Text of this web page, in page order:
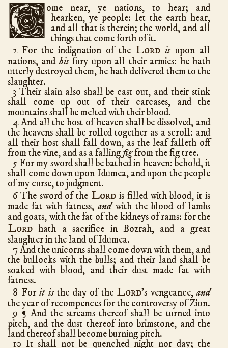
C ome near, ye nations, to hear; and
hearken, ye people: let the earth hear,
and all that is therein; the world, and all
things that come forth of it.
2 For the indignation of the Lord is upon all
nations, andhisfury upon all their armies: he hath
utterly destroyed them, he hath delivered them to the
slaughter.
3 Their slain also shall be cast out, and their stink
shall come up out of their carcases, and the
mountains shall be melted with their blood.
4 And all the host of heaven shall be dissolved, and
the heavens shall be rolled together as a scroll: and
all their host shall fall down, as the leaf falleth off
from the vine, and as a fallingfigfrom the fig tree.
5 For my sword shall be bathed in heaven: behold, it
shall come down upon Idumea, and upon the people
of my curse, to judgment.
6 The sword of the Lord is filled with blood, it is
made fat with fatness,andwith the blood of lambs
and goats, with the fat of the kidneys of rams: for the
Lord hath a sacrifice in Bozrah, and a great
slaughter in the land of Idumea.
7 And the unicorns shall come down with them, and
the bullocks with the bulls; and their land shall be
soaked with blood, and their dust made fat with
fatness.
8 For it isthe day of the Lord's vengeance, and
the year of recompences for the controversy of Zion.
9 ¶And the streams thereof shall be turned into
pitch, and the dust thereof into brimstone, and the
land thereof shall become burning pitch.
10 It shall not be quenched night nor day; the
2 Samuel
24
1 Kings
22
2 Kings
1 Chronicles
29
2 Chronicles
36
Nehemiah
13
Esther
Job
42
Psalms
150
Proverbs
Ecclesiastes
12
Song of Solomon
Isaiah
66
Jeremiah
52
Lamentations
Ezekiel
48
Daniel
12
Hosea
14
Joel
Amos
Obadiah
Jonah